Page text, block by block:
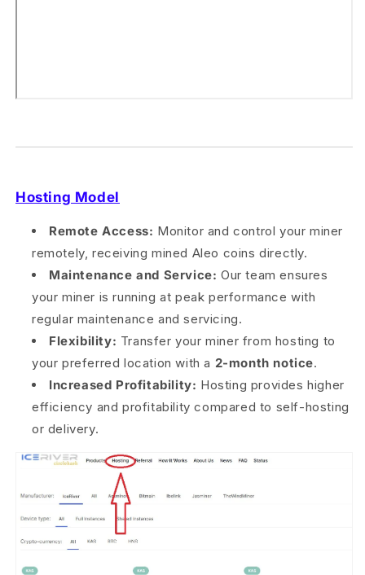
Hosting Model
Remote Access: Monitor and control your miner
remotely, receiving mined Aleo coins directly.
Maintenance and Service: Our team ensures
your miner is running at peak performance with
regular maintenance and servicing.
Flexibility: Transfer your miner from hosting to
your preferred location with a 2-month notice.
Increased Profitability: Hosting provides higher
efficiency and profitability compared to self-hosting
or delivery.